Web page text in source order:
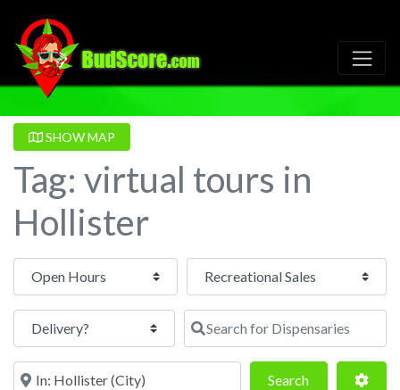
SHOW MAP
Tag: virtual tours in
Hollister
Open Hours
Search for Dispensaries
Near SearchSearch